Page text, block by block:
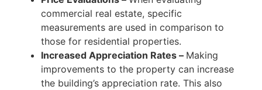
commercial real estate, specific
measurements are used in comparison to
those for residential properties.
Increased Appreciation Rates – Making
improvements to the property can increase
the building’s appreciation rate. This also